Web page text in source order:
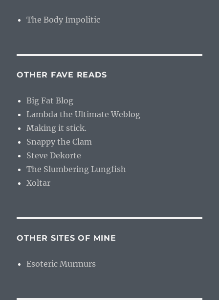
The Body Impolitic
OTHER FAVE READS
Big Fat Blog
Lambda the Ultimate Weblog
Making it stick.
Snappy the Clam
Steve Dekorte
The Slumbering Lungfish
Xoltar
OTHER SITES OF MINE
Esoteric Murmurs